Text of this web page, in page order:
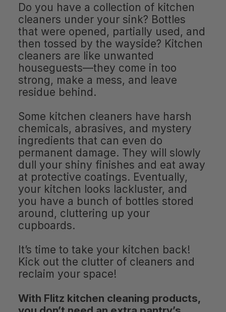
Do you have a collection of kitchen
cleaners under your sink? Bottles
that were opened, partially used, and
then tossed by the wayside? Kitchen
cleaners are like unwanted
houseguests—they come in too
strong, make a mess, and leave
residue behind.
Some kitchen cleaners have harsh
chemicals, abrasives, and mystery
ingredients that can even do
permanent damage. They will slowly
dull your shiny finishes and eat away
at protective coatings. Eventually,
your kitchen looks lackluster, and
you have a bunch of bottles stored
around, cluttering up your
cupboards.
It’s time to take your kitchen back!
Kick out the clutter of cleaners and
reclaim your space!
With Flitz kitchen cleaning products,